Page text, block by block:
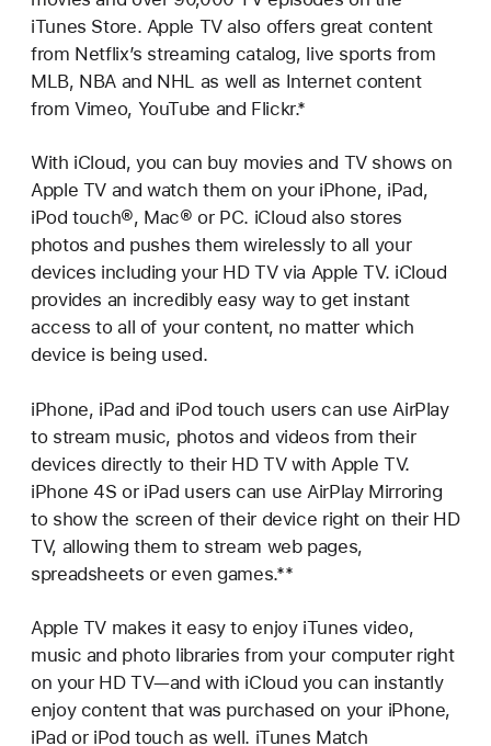
iTunes Store. Apple TV also offers great content
from Netflix’s streaming catalog, live sports from
MLB, NBA and NHL as well as Internet content
from Vimeo, YouTube and Flickr.*
With iCloud, you can buy movies and TV shows on
Apple TV and watch them on your iPhone, iPad,
iPod touch®, Mac® or PC. iCloud also stores
photos and pushes them wirelessly to all your
devices including your HD TV via Apple TV. iCloud
provides an incredibly easy way to get instant
access to all of your content, no matter which
device is being used.
iPhone, iPad and iPod touch users can use AirPlay
to stream music, photos and videos from their
devices directly to their HD TV with Apple TV.
iPhone 4S or iPad users can use AirPlay Mirroring
to show the screen of their device right on their HD
TV, allowing them to stream web pages,
spreadsheets or even games.**
Apple TV makes it easy to enjoy iTunes video,
music and photo libraries from your computer right
on your HD TV—and with iCloud you can instantly
enjoy content that was purchased on your iPhone,
iPad or iPod touch as well. iTunes Match